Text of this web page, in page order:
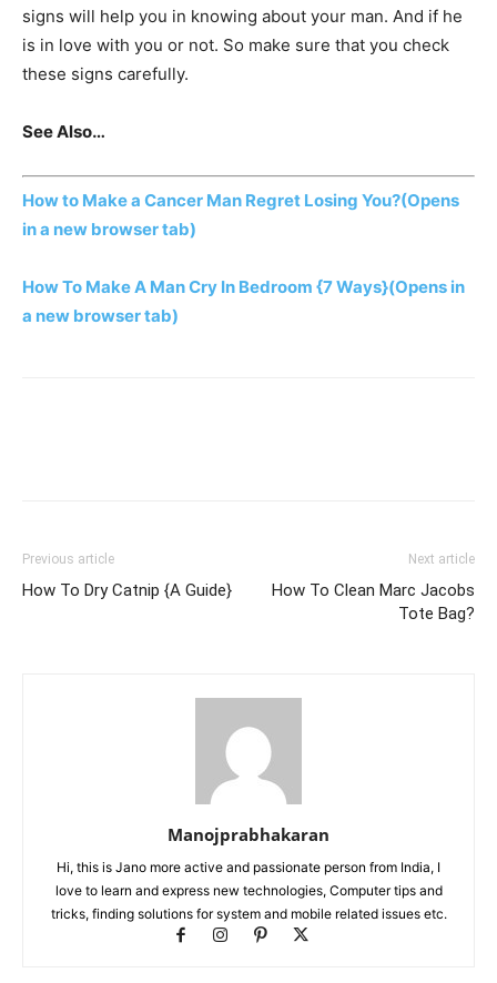
signs will help you in knowing about your man. And if he
is in love with you or not. So make sure that you check
these signs carefully.
See Also…
How to Make a Cancer Man Regret Losing You?(Opens
in a new browser tab)
How To Make A Man Cry In Bedroom {7 Ways}(Opens in
a new browser tab)
Previous article
How To Dry Catnip {A Guide}
Next article
How To Clean Marc Jacobs
Tote Bag?
Manojprabhakaran
Hi, this is Jano more active and passionate person from India, I
love to learn and express new technologies, Computer tips and
tricks, finding solutions for system and mobile related issues etc.